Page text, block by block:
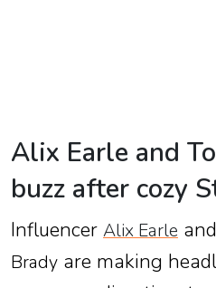
Alix Earle and
buzz after cozy
Influencer Alix Earle
Brady are making
Contact
Us